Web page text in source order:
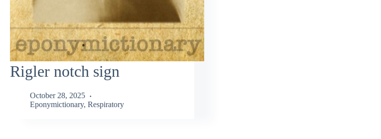
Rigler notch sign
October 28, 2025
Eponymictionary, Respiratory